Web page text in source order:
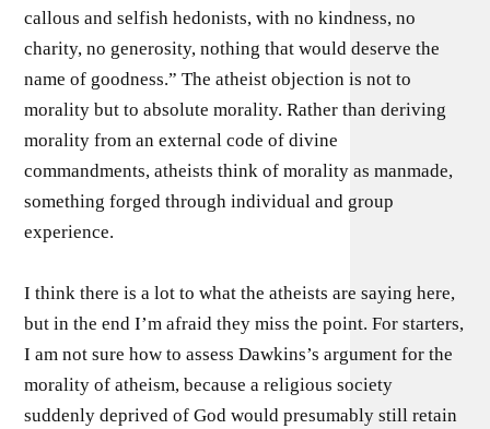
callous and selfish hedonists, with no kindness, no
charity, no generosity, nothing that would deserve the
name of goodness.” The atheist objection is not to
morality but to absolute morality. Rather than deriving
morality from an external code of divine
commandments, atheists think of morality as manmade,
something forged through individual and group
experience.
I think there is a lot to what the atheists are saying here,
but in the end I’m afraid they miss the point. For starters,
I am not sure how to assess Dawkins’s argument for the
morality of atheism, because a religious society
suddenly deprived of God would presumably still retain